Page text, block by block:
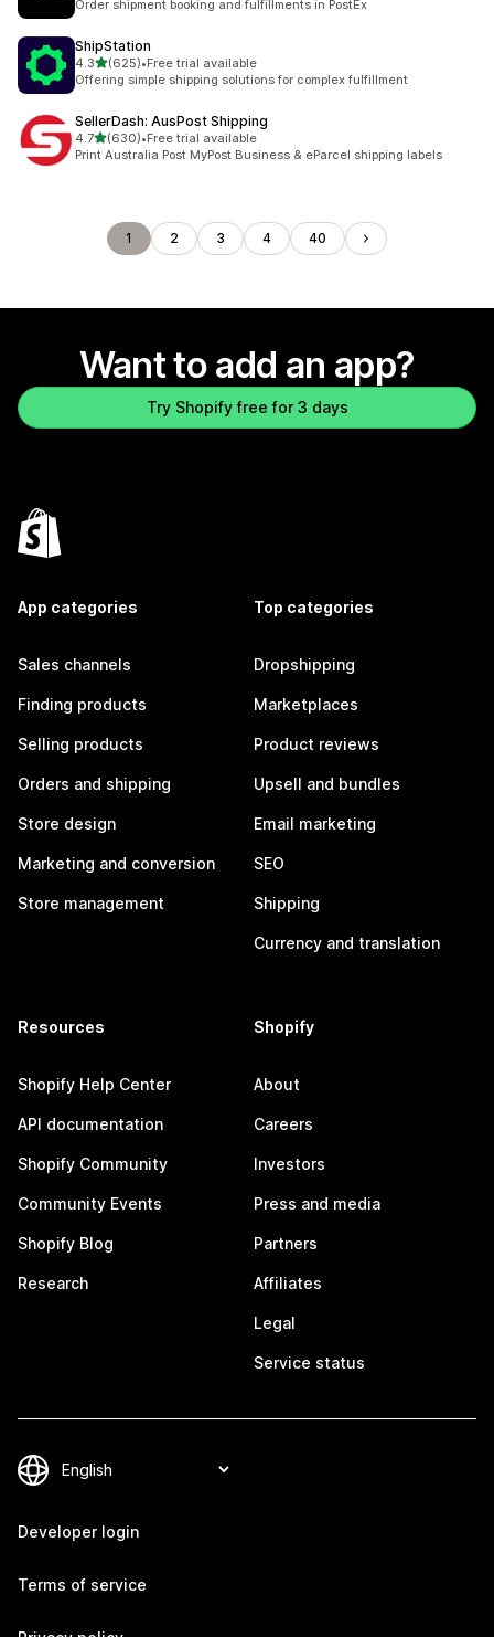
Order shipment booking and fulfillments in PostEx
ShipStation
4.3out of 5 stars
(625)
625 total reviews
•Free trial available
Offering simple shipping solutions for complex fulfillment
SellerDash: AusPost Shipping
4.7out of 5 stars
(630)
630 total reviews
•Free trial available
Print Australia Post MyPost Business & eParcel shipping labels
1 2 3 4 40
Want to add an app?
Try Shopify free for 3 days
App categories
Sales channels
Finding products
Selling products
Orders and shipping
Store design
Marketing and conversion
Store management
Top categories
Dropshipping
Marketplaces
Product reviews
Upsell and bundles
Email marketing
SEO
Shipping
Currency and translation
Resources
Shopify Help Center
API documentation
Shopify Community
Community Events
Shopify Blog
Research
Shopify
About
Careers
Investors
Press and media
Partners
Affiliates
Legal
Service status
Developer login
Terms of service